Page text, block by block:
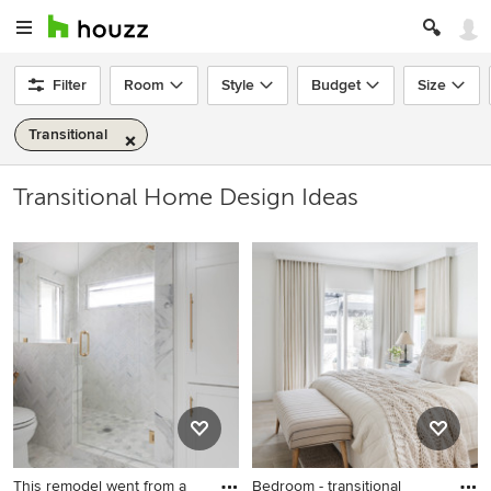
Filter Room Style Budget Size
Transitional
Transitional Home Design Ideas
This remodel went from a
Bedroom - transitional